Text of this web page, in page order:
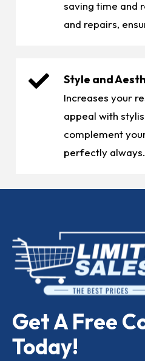
saving time and
and repairs,
Style and
Increases your
appeal with
complement
perfectly always.
Get A Free
Today!